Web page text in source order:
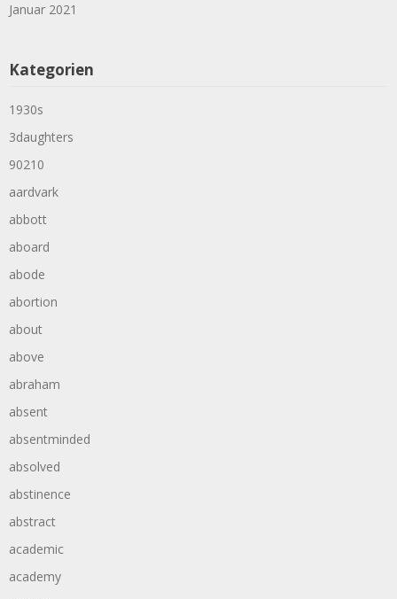
Januar 2021
Kategorien
1930s
3daughters
90210
aardvark
abbott
aboard
abode
abortion
about
above
abraham
absent
absentminded
absolved
abstinence
abstract
academic
academy